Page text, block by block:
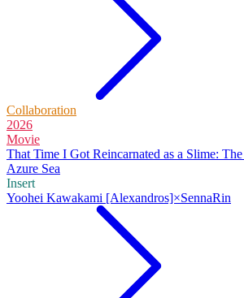
Collaboration
2026
Movie
That Time I Got Reincarnated as a Slime:
Azure Sea
Insert
Yoohei Kawakami [Alexandros]×SennaRin